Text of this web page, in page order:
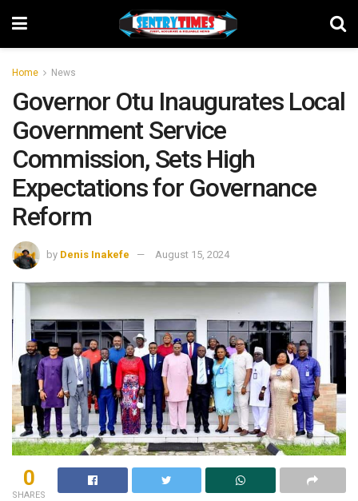
Home News
Governor Otu Inaugurates Local
Government Service
Commission, Sets High
Expectations for Governance
Reform
by Denis Inakefe August 15, 2024
0
SHARES